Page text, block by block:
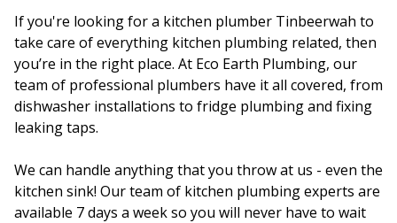
If you're looking for a kitchen plumber Tinbeerwah to
take care of everything kitchen plumbing related, then
you’re in the right place. At Eco Earth Plumbing, our
team of professional plumbers have it all covered, from
dishwasher installations to fridge plumbing and fixing
leaking taps.
We can handle anything that you throw at us - even the
kitchen sink! Our team of kitchen plumbing experts are
available 7 days a week so you will never have to wait